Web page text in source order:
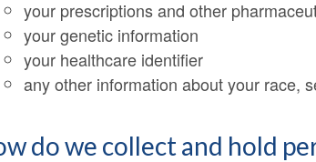
your prescriptions and other
your genetic information
your healthcare identifier
any other information about your race,
do we collect and hold